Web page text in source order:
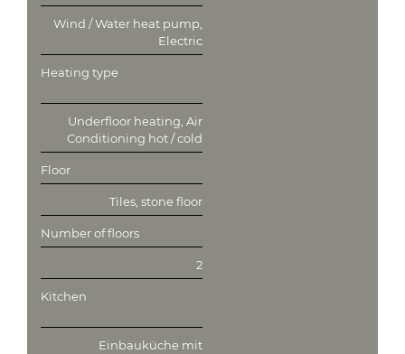
Wind / Water heat pump,
Electric
Heating type
Underfloor heating, Air
Conditioning hot / cold
Floor
Tiles, stone floor
Number of floors
2
Kitchen
Einbauküche mit